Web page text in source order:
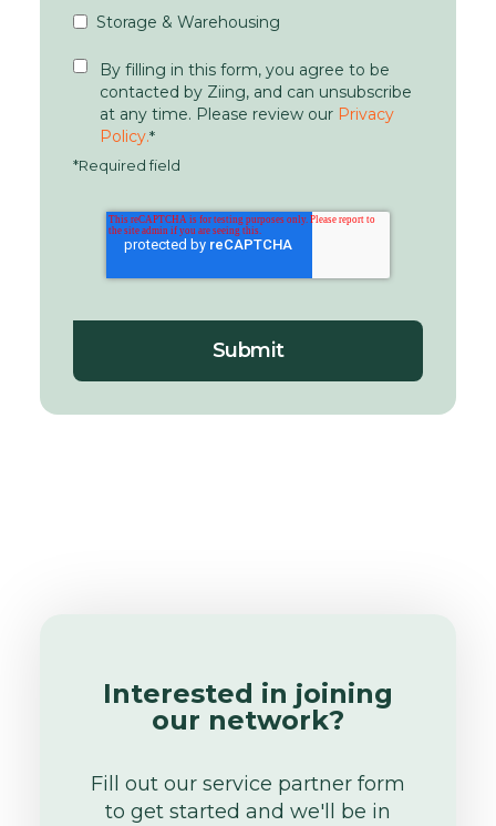
Storage & Warehousing
By filling in this form, you agree to be
contacted by Ziing, and can unsubscribe
at any time. Please review our Privacy
Policy.*
*Required field
Interested in joining
our network?
Fill out our service partner form
to get started and we'll be in